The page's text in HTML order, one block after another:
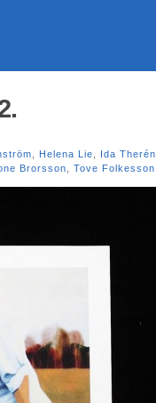
Helena Lie Ida Therén
Brorsson Tove Folkesson